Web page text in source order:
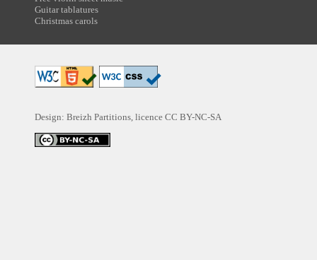
Guitar tablatures
Christmas carols
Design: Breizh Partitions, licence CC BY-NC-SA